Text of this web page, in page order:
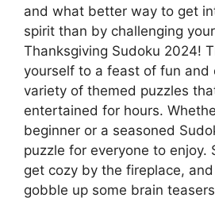
and what better way to get
spirit than by challenging
Thanksgiving Sudoku 2024!
yourself to a feast of fun and
variety of themed puzzles
entertained for hours.
beginner or a seasoned
puzzle for everyone to enjoy.
get cozy by the fireplace,
gobble up some brain